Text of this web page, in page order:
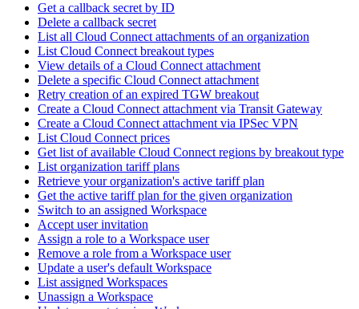
Get a callback secret by ID
Delete a callback secret
List all Cloud Connect attachments of an organization
List Cloud Connect breakout types
View details of a Cloud Connect attachment
Delete a specific Cloud Connect attachment
Retry creation of an expired TGW breakout
Create a Cloud Connect attachment via Transit Gateway
Create a Cloud Connect attachment via IPSec VPN
List Cloud Connect prices
Get list of available Cloud Connect regions by breakout type
List organization tariff plans
Retrieve your organization's active tariff plan
Get the active tariff plan for the given organization
Switch to an assigned Workspace
Accept user invitation
Assign a role to a Workspace user
Remove a role from a Workspace user
Update a user's default Workspace
List assigned Workspaces
Unassign a Workspace